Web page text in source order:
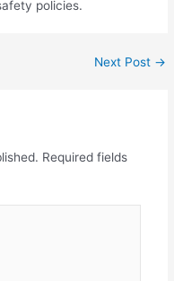
policies.
Next Post →
Required fields